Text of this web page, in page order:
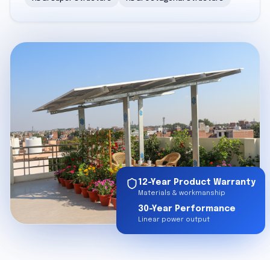
12-Year Product Warranty
Materials & workmanship
30-Year Performance
Linear power output